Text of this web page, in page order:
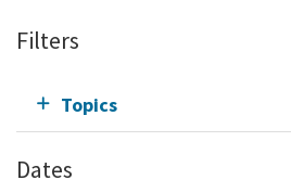
Filters
Topics
Dates